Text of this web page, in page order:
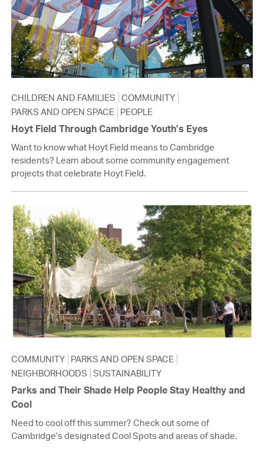
CHILDREN AND FAMILIES COMMUNITY
PARKS AND OPEN SPACE
PEOPLE
Hoyt Field Through Cambridge Youth’s Eyes
Want to know what Hoyt Field means to Cambridge
residents? Learn about some community engagement
projects that celebrate Hoyt Field.
COMMUNITY PARKS AND OPEN SPACE
NEIGHBORHOODS SUSTAINABILITY
Parks and Their Shade Help People Stay Healthy and
Cool
Need to cool off this summer? Check out some of
Cambridge’s designated Cool Spots and areas of shade.